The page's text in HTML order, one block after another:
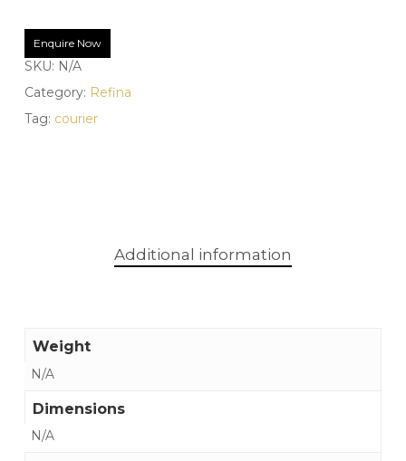
Enquire Now
SKU: N/A
Category: Refina
Tag: courier
Additional information
Weight
N/A
Dimensions
N/A